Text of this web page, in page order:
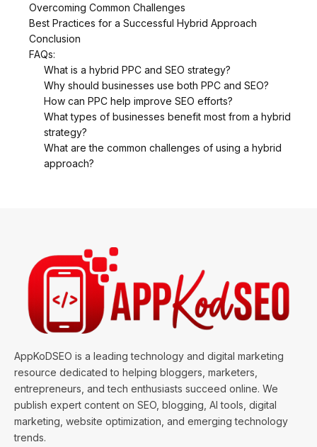
Overcoming Common Challenges
Best Practices for a Successful Hybrid Approach
Conclusion
FAQs:
What is a hybrid PPC and SEO strategy?
Why should businesses use both PPC and SEO?
How can PPC help improve SEO efforts?
What types of businesses benefit most from a hybrid
strategy?
What are the common challenges of using a hybrid
approach?
AppKoDSEO is a leading technology and digital marketing
resource dedicated to helping bloggers, marketers,
entrepreneurs, and tech enthusiasts succeed online. We
publish expert content on SEO, blogging, AI tools, digital
marketing, website optimization, and emerging technology
trends.